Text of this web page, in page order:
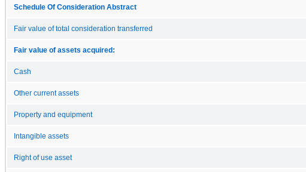
Schedule Of Consideration Abstract
Fair value of total consideration transferred
Fair value of assets acquired:
Cash
Other current assets
Property and equipment
Intangible assets
Right of use asset